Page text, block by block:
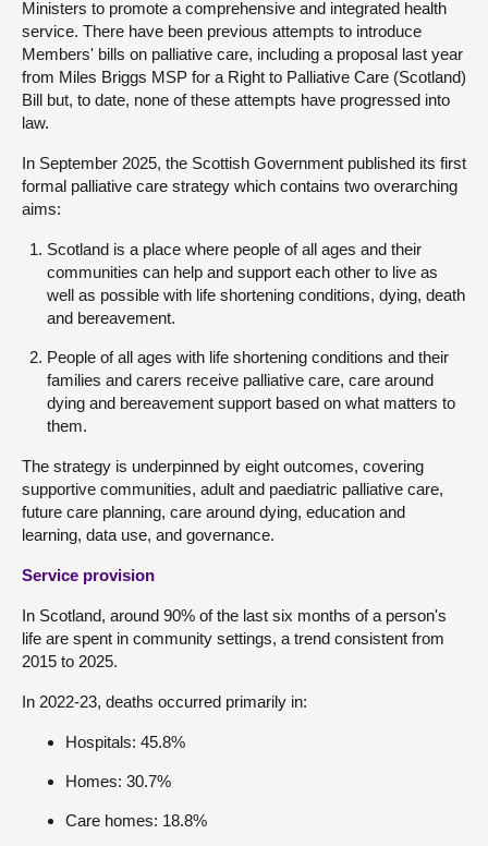
Ministers to promote a comprehensive and integrated health
service. There have been previous attempts to introduce
Members' bills on palliative care, including a proposal last year
from Miles Briggs MSP for a Right to Palliative Care (Scotland)
Bill but, to date, none of these attempts have progressed into
law.
In September 2025, the Scottish Government published its first
formal palliative care strategy which contains two overarching
aims:
Scotland is a place where people of all ages and their
communities can help and support each other to live as
well as possible with life shortening conditions, dying, death
and bereavement.
People of all ages with life shortening conditions and their
families and carers receive palliative care, care around
dying and bereavement support based on what matters to
them.
The strategy is underpinned by eight outcomes, covering
supportive communities, adult and paediatric palliative care,
future care planning, care around dying, education and
learning, data use, and governance.
Service provision
In Scotland, around 90% of the last six months of a person's
life are spent in community settings, a trend consistent from
2015 to 2025.
In 2022-23, deaths occurred primarily in:
Hospitals: 45.8%
Homes: 30.7%
Care homes: 18.8%